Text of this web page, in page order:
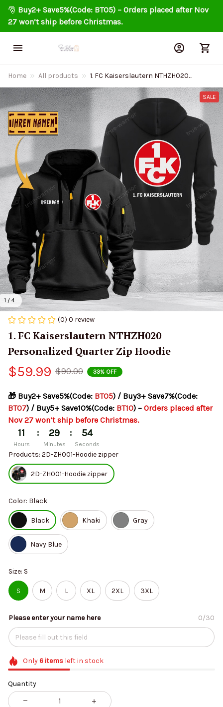
🎅 Buy2+ Save5%(Code: BT05) – Orders placed after Nov
27 won’t ship before Christmas.
Home All products
1. FC Kaiserslautern NTHZH020
Personalized Quarter Zip Hoodie
1 / 4
SALE
(0) 0 review
1. FC Kaiserslautern NTHZH020
Personalized Quarter Zip Hoodie
$59.99 $90.00 33% OFF
🎁 Buy2+ Save5%(Code: BT05
BT07) / Buy5+ Save10%(Code: BT10) – Orders placed after
Nov 27 won’t ship before Christmas.
11
Hours
: 29
Minutes
: 53
Seconds
Products: 2D-ZH001-Hoodie zipper
2D-ZH001-Hoodie zipper
Color: Black
Black Khaki Gray
Navy Blue
Size: S
S M L XL 2XL 3XL
Please enter your name here 0/30
Only6itemsleft in stock
Quantity